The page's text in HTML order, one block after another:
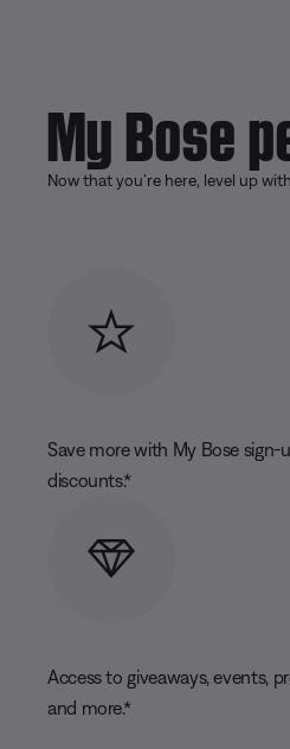
My Bose
Now that you’re here, level up
Save more with My Bose sign-
discounts.*
Access to giveaways, events,
and more.*